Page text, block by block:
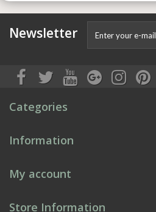
Newsletter
Categories
Information
My account
Store Information